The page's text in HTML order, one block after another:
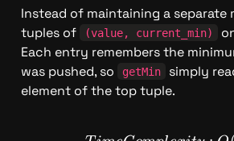
Instead of maintaining a separate
tuples of
(value, current_min)
Each entry remembers the
was pushed, so
getMin
simply
element of the top tuple.